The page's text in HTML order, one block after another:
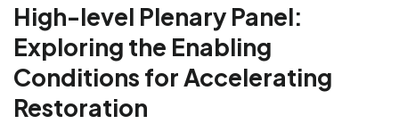
High-level Plenary Panel:
Exploring the Enabling
Conditions for Accelerating
Restoration